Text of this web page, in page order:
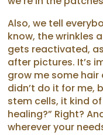
Also, we tell
know, the wrinkles
gets reactivated,
after pictures. It’s
grow me some
didn’t do it for me,
stem cells, it kind
healing?” Right?
wherever your